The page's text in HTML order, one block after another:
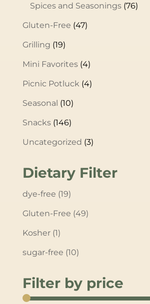
Spices and Seasonings (76)
Gluten-Free (47)
Grilling (19)
Mini Favorites (4)
Picnic Potluck (4)
Seasonal (10)
Snacks (146)
Uncategorized (3)
Dietary Filter
dye-free (19)
Gluten-Free (49)
Kosher(1)
sugar-free (10)
Filter by price